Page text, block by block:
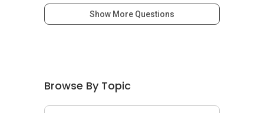
Show More Questions
Browse By Topic